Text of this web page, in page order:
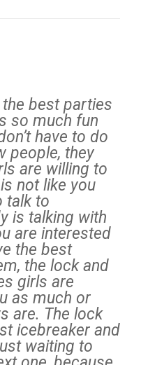
best parties
so much fun
have to do
people, they
are willing to
not like you
talk to
is talking with
are interested
the best
the lock and
girls are
as much or
are. The lock
icebreaker and
waiting to